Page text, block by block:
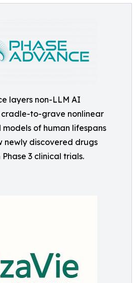
layers non-LLM AI
cradle-to-grave nonlinear
of human lifespans
newly discovered drugs
3 clinical trials.